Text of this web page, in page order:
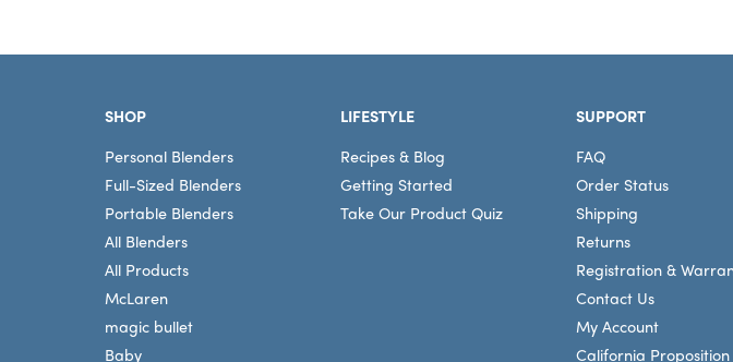
SHOP
Personal Blenders
Full-Sized Blenders
Portable Blenders
All Blenders
All Products
McLaren
magic bullet
Baby
LIFESTYLE
Recipes & Blog
Getting Started
Take Our Product Quiz
SUPPORT
FAQ
Order Status
Shipping
Returns
Registration &
Contact Us
My Account
California Proposition